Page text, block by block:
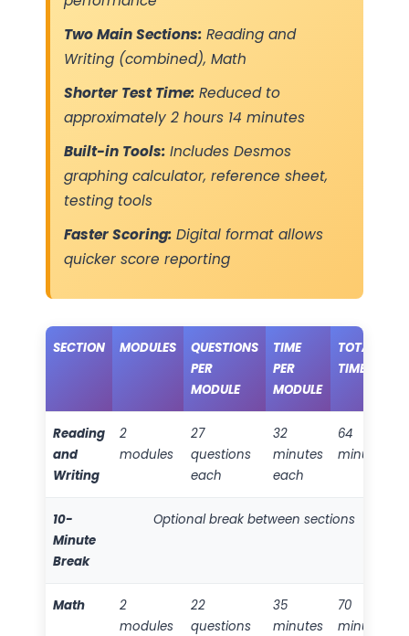
Two Main Sections:Reading and
Writing (combined), Math
Shorter Test Time:Reduced to
approximately 2 hours 14 minutes
Built-in Tools:Includes Desmos
graphing calculator, reference sheet,
testing tools
Faster Scoring:Digital format allows
quicker score reporting
SECTION MODULES
QUESTIONS
PER
MODULE
TIME
PER
MODULE
TOTAL
TIME
Reading
and
Writing
2
modules
27
questions
each
32
minutes
each
64
minutes
10-
Minute
Break
Optional break between sections
Math
2
modules
22
questions
35
minutes
70
minutes